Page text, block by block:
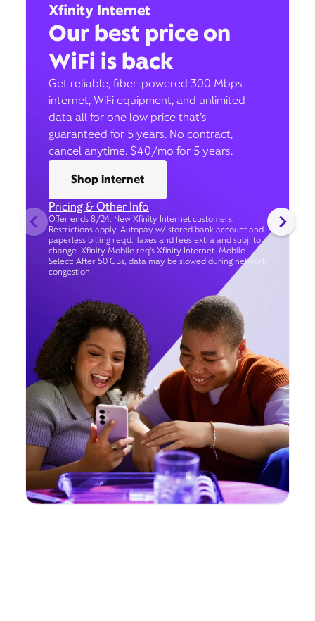
Xfinity Internet
Our best price on
WiFi is back
Get reliable, fiber-powered 300 Mbps
internet, WiFi equipment, and unlimited
data all for one low price that’s
guaranteed for 5 years. No contract,
cancel anytime. $40/mo for 5 years.
Shop internet
Pricing & Other Info
Offer ends 8/24. New Xfinity Internet customers.
Restrictions apply. Autopay w/ stored bank account and
paperless billing req’d. Taxes and fees extra and subj. to
change. Xfinity Mobile req's Xfinity Internet. Mobile
Select: After 50 GBs, data may be slowed during network
congestion.